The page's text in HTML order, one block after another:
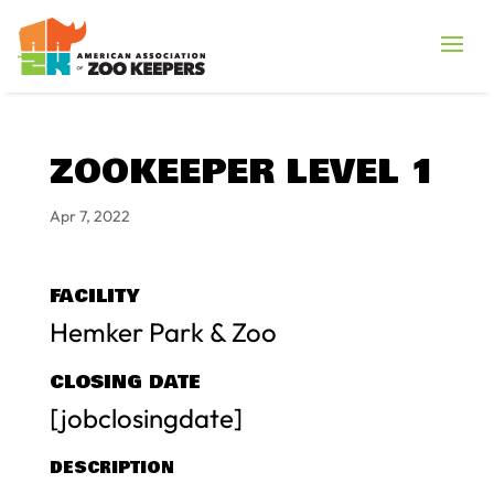
ZOOKEEPER LEVEL 1
Apr 7, 2022
FACILITY
Hemker Park & Zoo
CLOSING DATE
[jobclosingdate]
DESCRIPTION